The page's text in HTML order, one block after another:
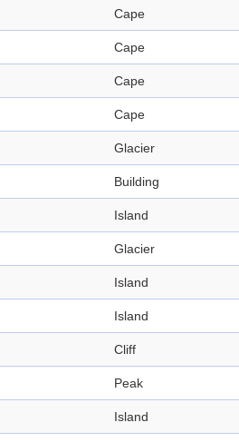
Cape
Cape
Cape
Cape
Glacier
Building
Island
Glacier
Island
Island
Cliff
Peak
Island